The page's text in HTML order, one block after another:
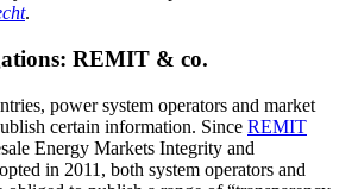
.
REMIT & co.
power system operators and market
certain information. Since REMIT
Energy Markets Integrity and
in 2011, both system operators and